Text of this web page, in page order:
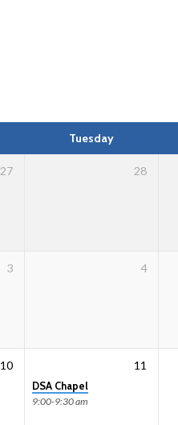
Tuesday
27 28
3 4
10 11
DSA Chapel
9:00-9:30 am